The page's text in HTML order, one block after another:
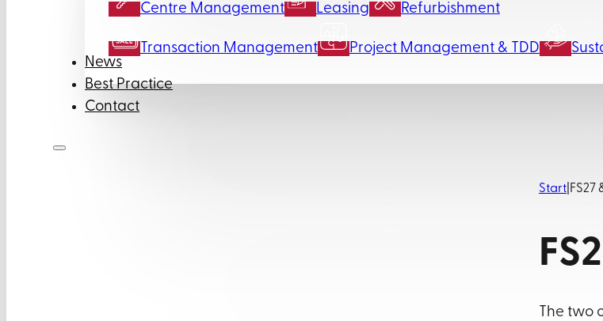
Centre Management Leasing Refurbishment
Transaction Management Project Management & TDD
News
Best Practice
Contact
Start FS27
The two